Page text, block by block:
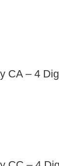
CA – 4